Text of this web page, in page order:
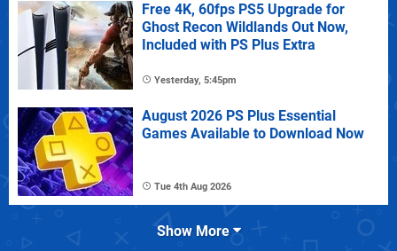
Free 4K, 60fps PS5 Upgrade for
Ghost Recon Wildlands Out Now,
Included with PS Plus Extra
Yesterday, 5:45pm
August 2026 PS Plus Essential
Games Available to Download Now
Tue 4th Aug 2026
Show More